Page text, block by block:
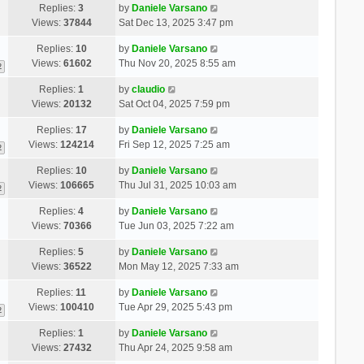
Replies:3
Views: 37844
by Daniele Varsano
Sat Dec 13, 2025 3:47 pm
Replies: 10
Views: 61602
by Daniele Varsano
Thu Nov 20, 2025 8:55 am
Replies:1
Views: 20132
by claudio
Sat Oct 04, 2025 7:59 pm
Replies: 17
Views:124214
by Daniele Varsano
Fri Sep 12, 2025 7:25 am
Replies: 10
Views:106665
by Daniele Varsano
Thu Jul 31, 2025 10:03 am
Replies:4
Views: 70366
by Daniele Varsano
Tue Jun 03, 2025 7:22 am
Replies:5
Views: 36522
by Daniele Varsano
Mon May 12, 2025 7:33 am
Replies:11
Views:100410
by Daniele Varsano
Tue Apr 29, 2025 5:43 pm
Replies:1
Views: 27432
by Daniele Varsano
Thu Apr 24, 2025 9:58 am